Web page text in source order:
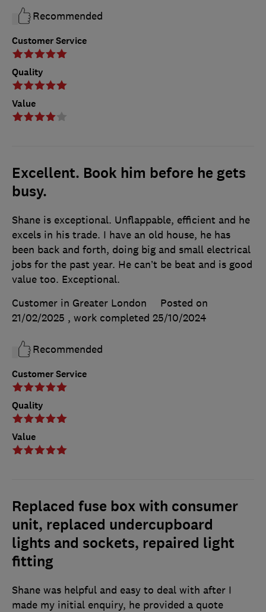
Customer Service
Quality
Value
Recommended
Excellent. Book him before he gets
busy.
Customer Service
Quality
Value
Shane is exceptional. Unflappable, efficient and he
excels in his trade. I have an old house, he has
been back and forth, doing big and small electrical
jobs for the past year. He can’t be beat and is good
value too. Exceptional.
Customer in Greater London
Posted on
21/02/2025 , work completed 25/10/2024
Recommended
Replaced fuse box with consumer
unit, replaced undercupboard
lights and sockets, repaired light
fitting
Shane was helpful and easy to deal with after I
made my initial enquiry, he provided a quote